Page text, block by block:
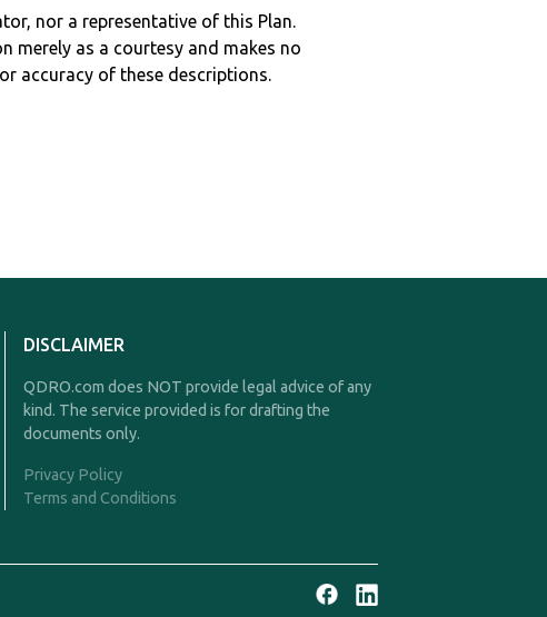
nor a representative of this Plan.
merely as a courtesy and makes no
accuracy of these descriptions.
DISCLAIMER
QDRO.com does NOT provide legal advice of any
kind. The service provided is for drafting the
documents only.
Privacy Policy
Terms and Conditions